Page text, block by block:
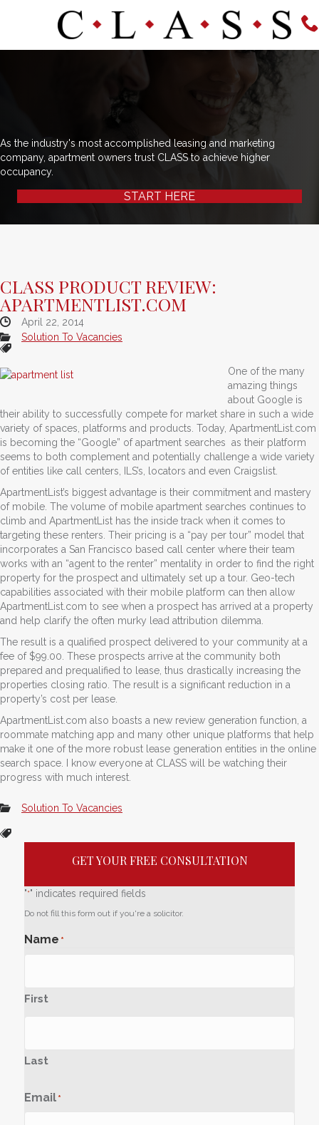
As the industry's most accomplished leasing and marketing
company, apartment owners trust CLASS to achieve higher
occupancy.
START HERE
CLASS PRODUCT REVIEW:
APARTMENTLIST.COM
April 22, 2014
Solution To Vacancies
One of the many
amazing things
about Google is
their ability to successfully compete for market share in such a wide
variety of spaces, platforms and products. Today, ApartmentList.com
is becoming the “Google” of apartment searches as their platform
seems to both complement and potentially challenge a wide variety
of entities like call centers, ILS’s, locators and even Craigslist.
ApartmentList’s biggest advantage is their commitment and mastery
of mobile. The volume of mobile apartment searches continues to
climb and ApartmentList has the inside track when it comes to
targeting these renters. Their pricing is a “pay per tour” model that
incorporates a San Francisco based call center where their team
works with an “agent to the renter” mentality in order to find the right
property for the prospect and ultimately set up a tour. Geo-tech
capabilities associated with their mobile platform can then allow
ApartmentList.com to see when a prospect has arrived at a property
and help clarify the often murky lead attribution dilemma.
The result is a qualified prospect delivered to your community at a
fee of $99.00. These prospects arrive at the community both
prepared and prequalified to lease, thus drastically increasing the
properties closing ratio. The result is a significant reduction in a
property’s cost per lease.
ApartmentList.com also boasts a new review generation function, a
roommate matching app and many other unique platforms that help
make it one of the more robust lease generation entities in the online
search space. I know everyone at CLASS will be watching their
progress with much interest.
Solution To Vacancies
GET YOUR FREE CONSULTATION
"*" indicates required fields
Do not fill this form out if you're a solicitor.
Name *
First
Last
Email *